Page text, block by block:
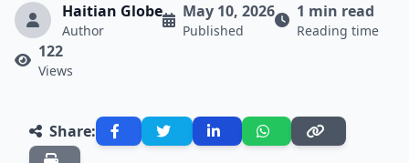
Haitian Globe
Author
May 10, 2026
Published
1 min read
Reading time
122
Views
Share: